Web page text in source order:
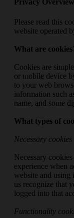
Privacy Overview
Please read this
website operated
What are
Cookies are
or mobile device
to your web
information such
name, and some
What types of
Necessary cookies
Necessary
experience when
website and using
us recognize that
logged into that
Functionality